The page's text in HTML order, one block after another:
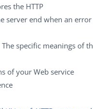
the HTTP
server end when an error
specific meanings of
of your Web service